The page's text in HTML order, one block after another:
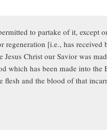
to partake of it, except
[i.e., has
Christ our Savior was
which has been made into
and the blood of that